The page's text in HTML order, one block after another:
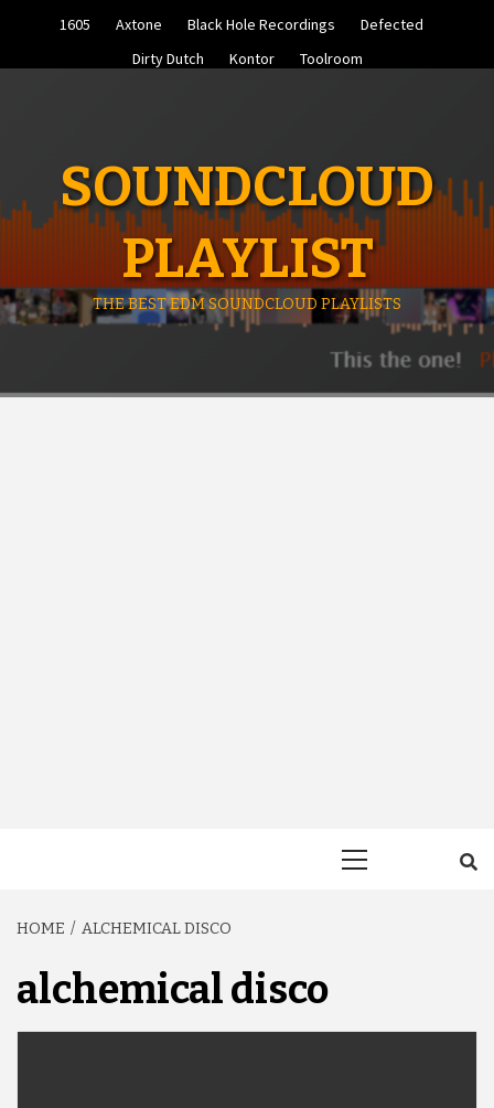
1605 Axtone Black Hole Recordings
Defected
Dirty Dutch
Kontor Toolroom
SOUNDCLOUD
PLAYLIST
THE BEST EDM SOUNDCLOUD PLAYLISTS
HOME ALCHEMICAL DISCO
alchemical disco